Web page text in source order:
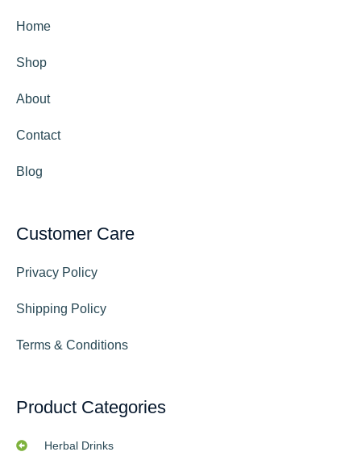
Home
Shop
About
Contact
Blog
Customer Care
Privacy Policy
Shipping Policy
Terms & Conditions
Product Categories
Herbal Drinks